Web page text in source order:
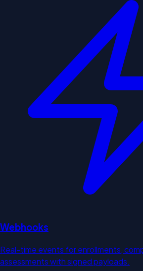
Webhooks
Real-time events for enrollments,
assessments with signed payloads.